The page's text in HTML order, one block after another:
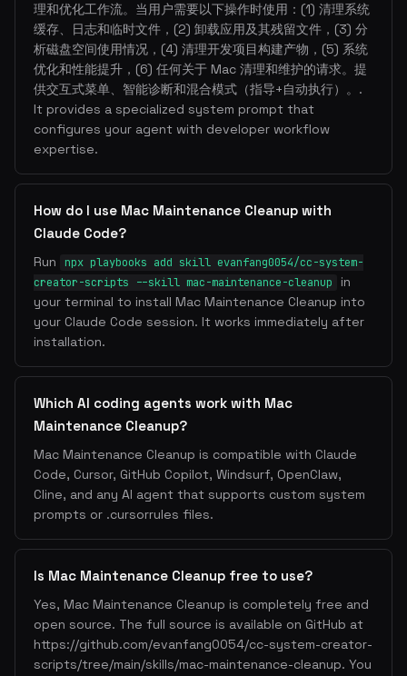
理和优化工作流。当用户需要以下操作时使用：(1) 清理系统
缓存、日志和临时文件，(2) 卸载应用及其残留文件，(3) 分
析磁盘空间使用情况，(4) 清理开发项目构建产物，(5) 系统
优化和性能提升，(6) 任何关于 Mac 清理和维护的请求。提
供交互式菜单、智能诊断和混合模式（指导+自动执行）。.
It provides a specialized system prompt that
configures your agent with developer workflow
expertise.
How do I use Mac Maintenance Cleanup with
Claude Code?
Run
npx playbooks add skill evanfang0054/cc-system-
creator-scripts --skill mac-maintenance-cleanup
in
your terminal to install Mac Maintenance Cleanup into
your Claude Code session. It works immediately after
installation.
Which AI coding agents work with Mac
Maintenance Cleanup?
Mac Maintenance Cleanup is compatible with Claude
Code, Cursor, GitHub Copilot, Windsurf, OpenClaw,
Cline, and any AI agent that supports custom system
prompts or .cursorrules files.
Is Mac Maintenance Cleanup free to use?
Yes, Mac Maintenance Cleanup is completely free and
open source. The full source is available on GitHub at
https://github.com/evanfang0054/cc-system-creator-
scripts/tree/main/skills/mac-maintenance-cleanup. You